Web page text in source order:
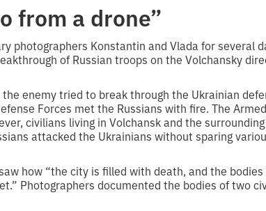
from a drone”
photographers Konstantin and Vlada for several
of Russian troops on the Volchansky
enemy tried to break through the Ukrainian
Forces met the Russians with fire. The
civilians living in Volchansk and the
attacked the Ukrainians without sparing
how “the city is filled with death, and the
Photographers documented the bodies of two